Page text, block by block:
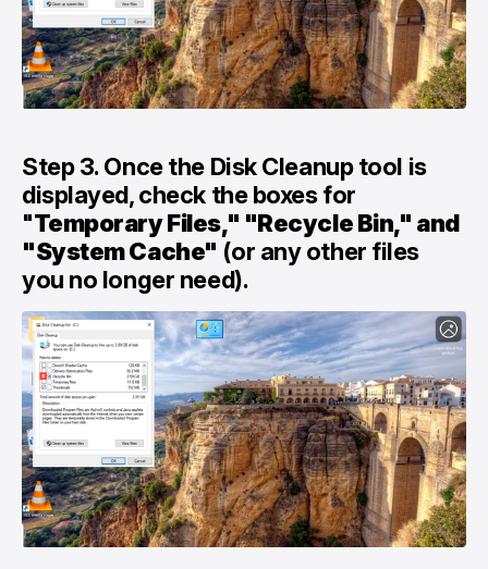
Step 3. Once the Disk Cleanup tool is
displayed, check the boxes for
"Temporary Files," "Recycle Bin," and
"System Cache" (or any other files
you no longer need).